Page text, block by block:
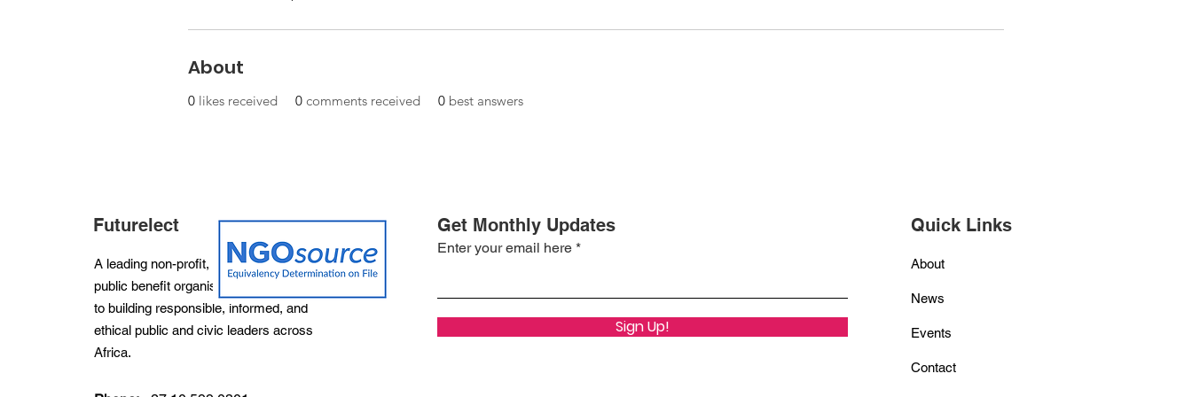
About
0 likes received 0 comments received 0 best answers
Futurelect
A leading non-profit, non-partisan and
public benefit organisation dedicated
to building responsible, informed, and
ethical public and civic leaders across
Africa.
Get Monthly Updates
Enter your email here
Sign Up!
Quick Links
About
News
Events
Contact